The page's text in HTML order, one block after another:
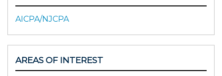
AICPA/NJCPA
AREAS OF INTEREST